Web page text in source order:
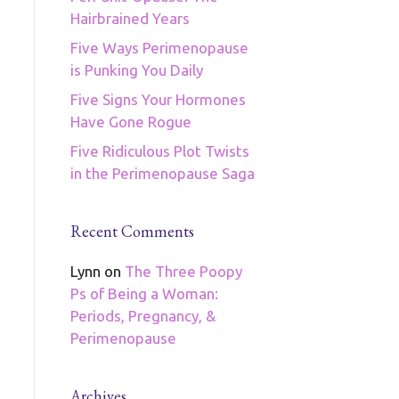
Hairbrained Years
Five Ways Perimenopause
is Punking You Daily
Five Signs Your Hormones
Have Gone Rogue
Five Ridiculous Plot Twists
in the Perimenopause Saga
Recent Comments
Lynn on The Three Poopy
Ps of Being a Woman:
Periods, Pregnancy, &
Perimenopause